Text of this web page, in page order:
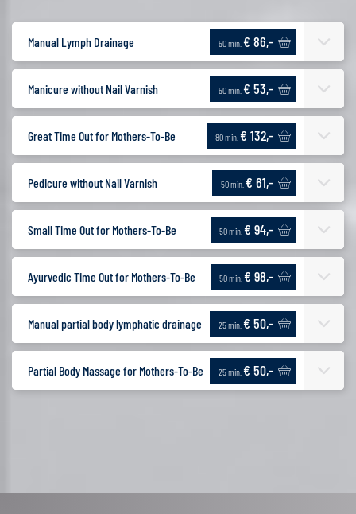
Manual Lymph Drainage 50 min. € 86,-
Manicure without Nail Varnish 50 min. € 53,-
Great Time Out for Mothers-To-Be 80 min. € 132,-
Pedicure without Nail Varnish 50 min. € 61,-
Small Time Out for Mothers-To-Be 50 min. € 94,-
Ayurvedic Time Out for Mothers-To-Be 50 min. € 98,-
Manual partial body lymphatic drainage 25 min. € 50,-
Partial Body Massage for Mothers-To-Be 25 min. € 50,-